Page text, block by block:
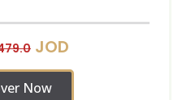
JOD
Now